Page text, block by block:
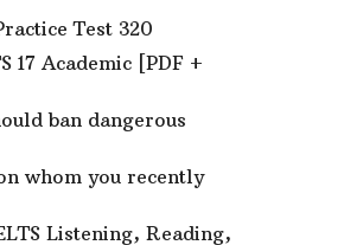
Test 320
17 Academic [PDF +
ban dangerous
whom you recently
Listening, Reading,